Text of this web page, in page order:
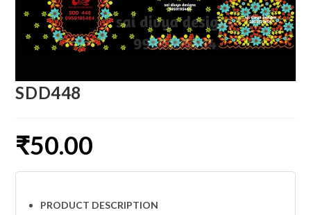
SDD448
₹50.00
PRODUCT DESCRIPTION